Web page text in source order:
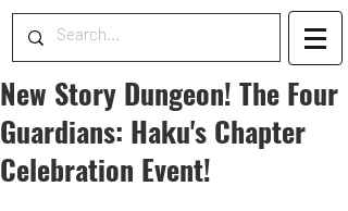
New Story Dungeon! The Four
Guardians: Haku's Chapter
Celebration Event!